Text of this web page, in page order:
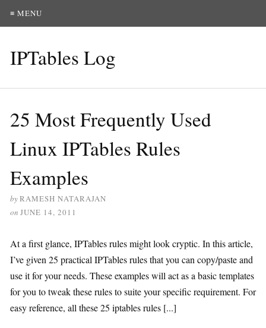
≡ MENU
IPTables Log
25 Most Frequently Used
Linux IPTables Rules
Examples
byRAMESH NATARAJAN
on JUNE 14, 2011
At a first glance, IPTables rules might look cryptic. In this article,
I’ve given 25 practical IPTables rules that you can copy/paste and
use it for your needs. These examples will act as a basic templates
for you to tweak these rules to suite your specific requirement. For
easy reference, all these 25 iptables rules [...]